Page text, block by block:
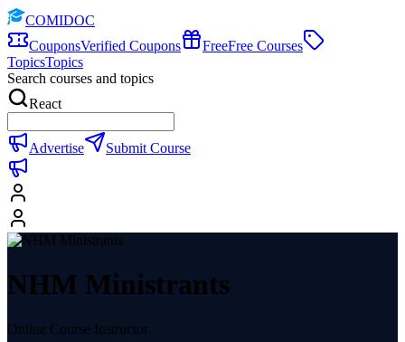
COMIDOC
CouponsVerified Coupons FreeFree Courses
TopicsTopics
Search courses and topics
React
Advertise Submit Course
NHM Ministrants
Online Course Instructor